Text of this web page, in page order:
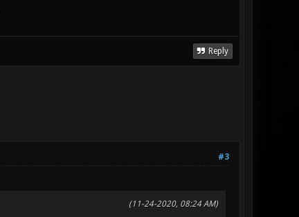
Reply
#3
(11-24-2020, 08:24 AM)